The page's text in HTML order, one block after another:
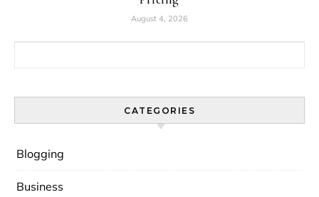
August 4, 2026
CATEGORIES
Blogging
Business